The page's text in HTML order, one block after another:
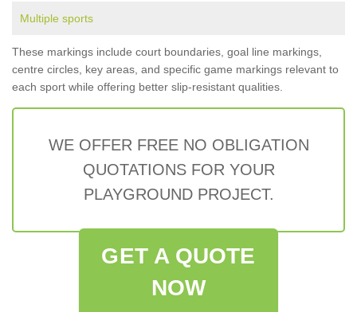
Multiple sports
These markings include court boundaries, goal line markings,
centre circles, key areas, and specific game markings relevant to
each sport while offering better slip-resistant qualities.
WE OFFER FREE NO OBLIGATION
QUOTATIONS FOR YOUR
PLAYGROUND PROJECT.
GET A QUOTE
NOW